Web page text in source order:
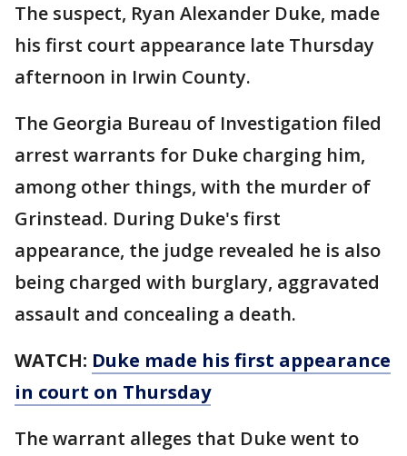
The suspect, Ryan Alexander Duke, made
his first court appearance late Thursday
afternoon in Irwin County.
The Georgia Bureau of Investigation filed
arrest warrants for Duke charging him,
among other things, with the murder of
Grinstead. During Duke's first
appearance, the judge revealed he is also
being charged with burglary, aggravated
assault and concealing a death.
WATCH: Duke made his first appearance
in court on Thursday
The warrant alleges that Duke went to